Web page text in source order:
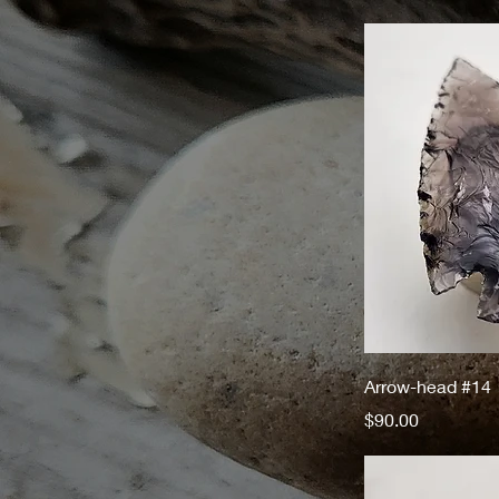
Arrow-head #14
Price
$90.00